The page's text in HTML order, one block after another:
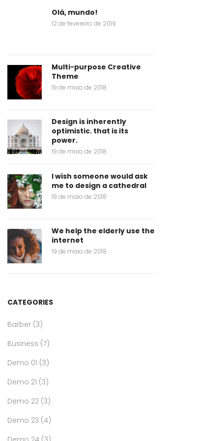
Olá, mundo!
12 de fevereiro de 2019
Multi-purpose Creative
Theme
19 de maio de 2018
Design is inherently
optimistic. that is its
power.
19 de maio de 2018
I wish someone would ask
me to design a cathedral
19 de maio de 2018
We help the elderly use the
internet
19 de maio de 2018
CATEGORIES
Barber (3)
Business (7)
Demo 01 (3)
Demo 21 (3)
Demo 22 (3)
Demo 23 (4)